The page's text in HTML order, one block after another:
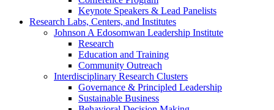
Keynote Speakers & Lead Panelists
Research Labs, Centers, and Institutes
Johnson A Edosomwan Leadership Institute
Research
Education and Training
Community Outreach
Interdisciplinary Research Clusters
Governance & Principled Leadership
Sustainable Business